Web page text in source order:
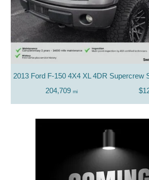
2013 Ford F-150 4X4 XL 4DR Supercrew
204,709 mi